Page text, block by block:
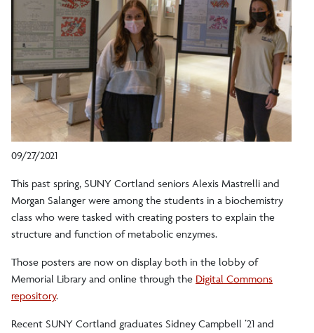
09/27/2021
This past spring, SUNY Cortland seniors Alexis Mastrelli and
Morgan Salanger were among the students in a biochemistry
class who were tasked with creating posters to explain the
structure and function of metabolic enzymes.
Those posters are now on display both in the lobby of
Memorial Library and online through the Digital Commons
repository.
Recent SUNY Cortland graduates Sidney Campbell ’21 and